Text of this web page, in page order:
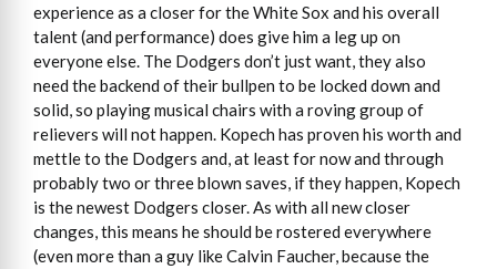
experience as a closer for the White Sox and his overall
talent (and performance) does give him a leg up on
everyone else. The Dodgers don’t just want, they also
need the backend of their bullpen to be locked down and
solid, so playing musical chairs with a roving group of
relievers will not happen. Kopech has proven his worth and
mettle to the Dodgers and, at least for now and through
probably two or three blown saves, if they happen, Kopech
is the newest Dodgers closer. As with all new closer
changes, this means he should be rostered everywhere
(even more than a guy like Calvin Faucher, because the